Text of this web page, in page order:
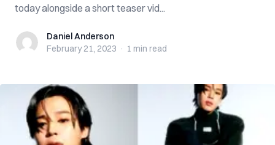
today alongside a short teaser vid...
Daniel Anderson
Daniel Anderson
February 21, 2023 · 1 min read